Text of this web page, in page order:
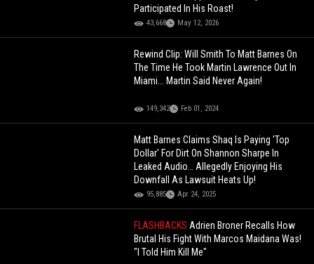
Participated In His Roast!
43,668 May 12, 2026
Rewind Clip: Will Smith To Matt Barnes On
The Time He Took Martin Lawrence Out In
Miami... Martin Said Never Again!
149,342 Feb 01, 2024
Matt Barnes Claims Shaq Is Paying 'Top
Dollar' For Dirt On Shannon Sharpe In
Leaked Audio… Allegedly Enjoying His
Downfall As Lawsuit Heats Up!
95,885 Apr 24, 2025
FLASHBACKSAdrien Broner Recalls How
Brutal His Fight With Marcos Maidana Was!
"I Told Him Kill Me"